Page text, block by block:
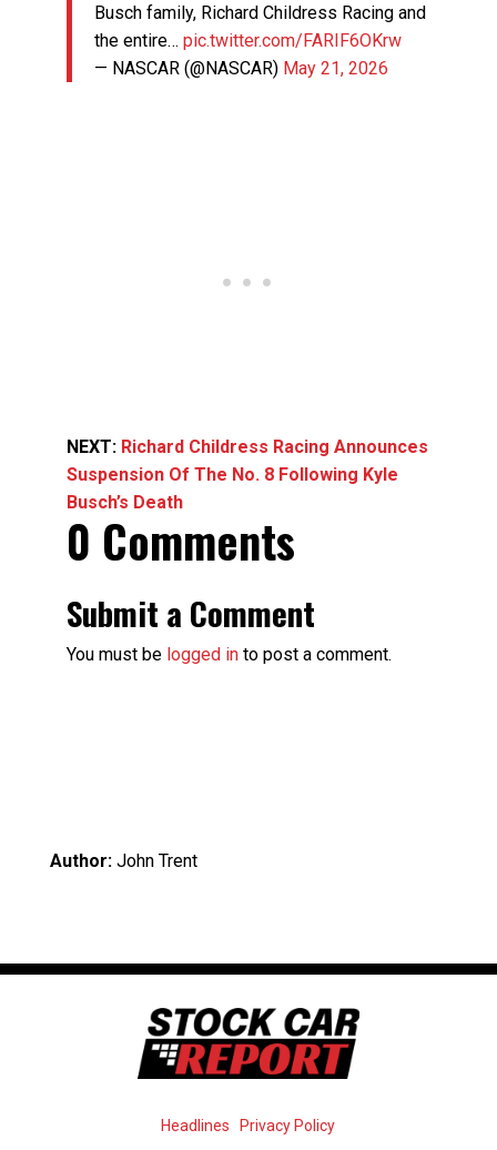
Busch family, Richard Childress Racing and
the entire…pic.twitter.com/FARIF6OKrw
— NASCAR (@NASCAR) May 21, 2026
NEXT: Richard Childress Racing Announces
Suspension Of The No. 8 Following Kyle
Busch’s Death
0 Comments
Submit a Comment
You must be logged in to post a comment.
Author:John Trent
Headlines Privacy Policy